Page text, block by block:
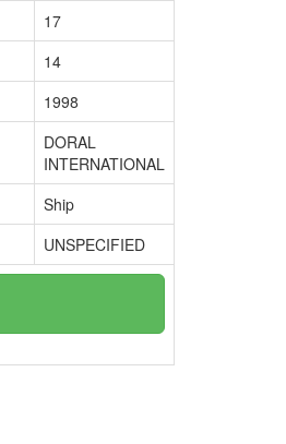
17
14
1998
DORAL
INTERNATIONAL
Ship
UNSPECIFIED